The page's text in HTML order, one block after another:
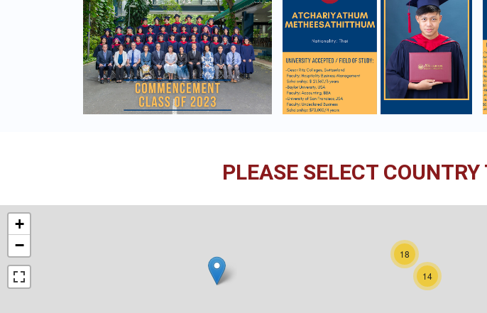
PLEASE SELECT
18
14
+
−